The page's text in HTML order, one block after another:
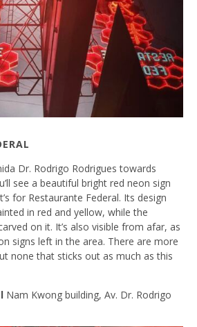
Dr. Rodrigo Rodrigues towards
see a beautiful bright red neon sign
for Restaurante Federal. Its design
in red and yellow, while the
on it. It’s also visible from afar, as
signs left in the area. There are more
none that sticks out as much as this
Nam Kwong building, Av. Dr. Rodrigo